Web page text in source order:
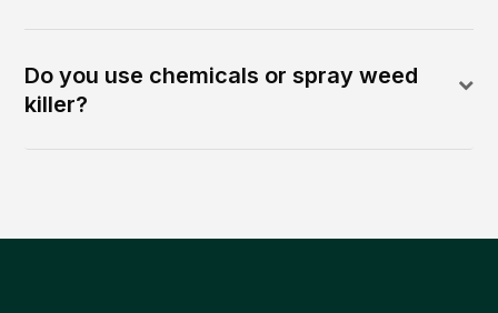
Do you use chemicals or spray weed
killer?